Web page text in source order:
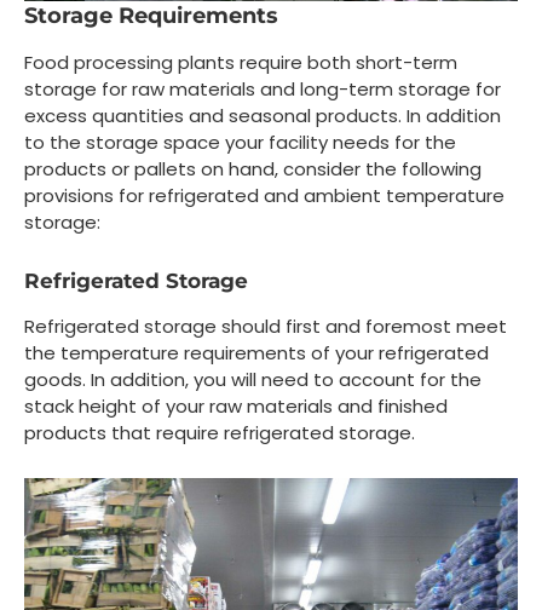
Storage Requirements
Food processing plants require both short-term
storage for raw materials and long-term storage for
excess quantities and seasonal products. In addition
to the storage space your facility needs for the
products or pallets on hand, consider the following
provisions for refrigerated and ambient temperature
storage:
Refrigerated Storage
Refrigerated storage should first and foremost meet
the temperature requirements of your refrigerated
goods. In addition, you will need to account for the
stack height of your raw materials and finished
products that require refrigerated storage.